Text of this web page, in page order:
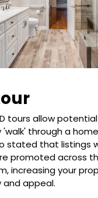
tours allow
'walk' through a
stated that listings
promoted across
increasing your
and appeal.